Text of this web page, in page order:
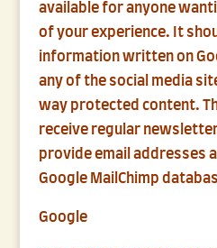
available for anyone
of your experience. It
information written on
any of the social media
way protected content.
receive regular
provide email addresses
Google MailChimp
Google